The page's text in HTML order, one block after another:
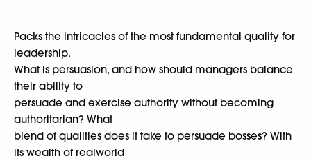
Packs the intricacies of the most fundamental quality for
leadership.
What is persuasion, and how should managers balance
their ability to
persuade and exercise authority without becoming
authoritarian? What
blend of qualities does it take to persuade bosses? With
its wealth of realworld